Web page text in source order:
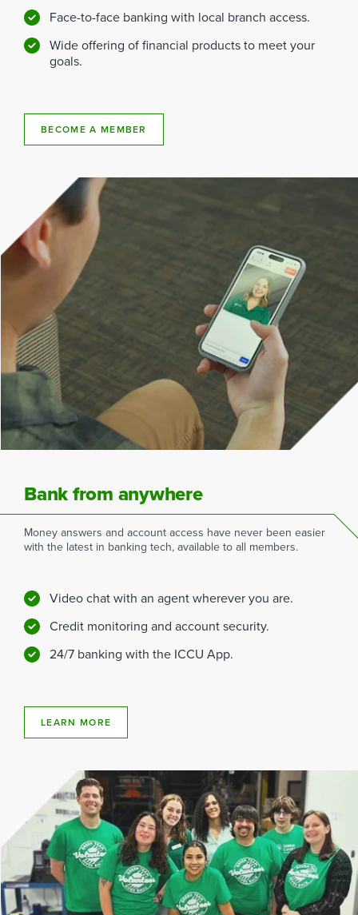
Face-to-face banking with local branch access.
Wide offering of financial products to meet your
goals.
BECOME A MEMBER
Bank from anywhere
Money answers and account access have never been easier
with the latest in banking tech, available to all members.
Video chat with an agent wherever you are.
Credit monitoring and account security.
24/7 banking with the ICCU App.
LEARN MORE